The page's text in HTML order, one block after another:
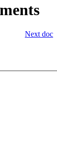
Next doc